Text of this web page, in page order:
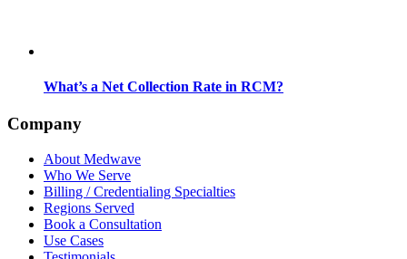
What’s a Net Collection Rate in RCM?
Company
About Medwave
Who We Serve
Billing / Credentialing Specialties
Regions Served
Book a Consultation
Use Cases